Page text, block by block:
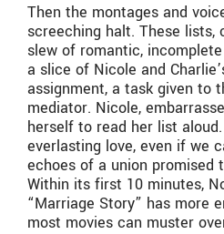
Then the montages and
screeching halt. These lists,
slew of romantic,
a slice of Nicole and
assignment, a task given to
mediator. Nicole,
herself to read her list
everlasting love, even if we
echoes of a union promised
Within its first 10 minutes,
“Marriage Story” has more
most movies can muster